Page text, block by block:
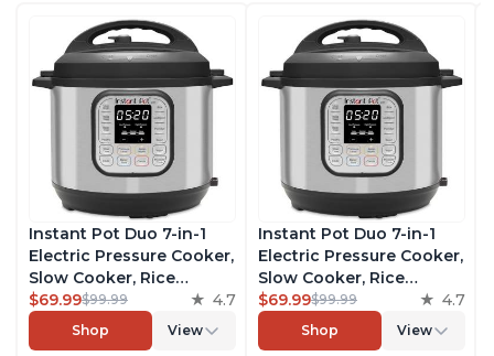
Instant Pot Duo 7-in-1
Electric Pressure Cooker,
Slow Cooker, Rice
Cooker, Steamer, Sauté,
Yogurt Maker, Warmer &
Sterilizer, Includes Free
$69.99$99.99 4.7
Shop View
Instant Pot Duo 7-in-1
Electric Pressure Cooker,
Slow Cooker, Rice
Cooker, Steamer, Sauté,
Yogurt Maker, Warmer &
Sterilizer, Includes Free
$69.99$99.99 4.7
Shop View